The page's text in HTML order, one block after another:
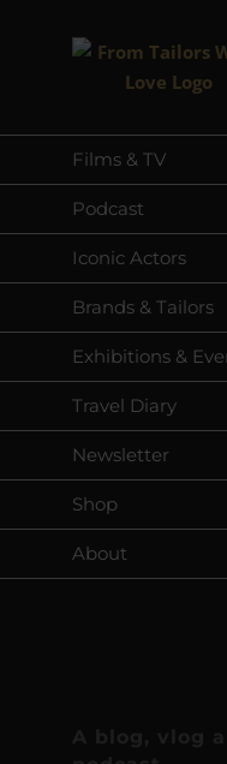
Films & TV
Podcast
Iconic Actors
Brands & Tailors
Exhibitions &
Travel Diary
Newsletter
Shop
About